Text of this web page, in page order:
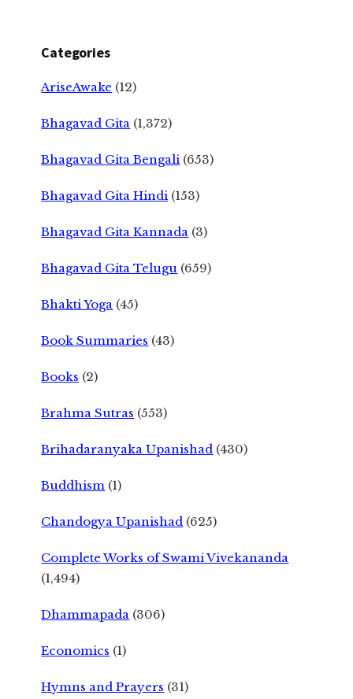
Categories
AriseAwake (12)
Bhagavad Gita (1,372)
Bhagavad Gita Bengali (653)
Bhagavad Gita Hindi (153)
Bhagavad Gita Kannada (3)
Bhagavad Gita Telugu (659)
Bhakti Yoga (45)
Book Summaries (43)
Books (2)
Brahma Sutras (553)
Brihadaranyaka Upanishad (430)
Buddhism (1)
Chandogya Upanishad (625)
Complete Works of Swami Vivekananda
(1,494)
Dhammapada (306)
Economics (1)
Hymns and Prayers (31)